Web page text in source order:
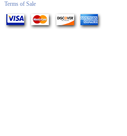
Terms of Sale